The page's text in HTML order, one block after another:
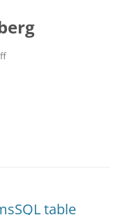
table